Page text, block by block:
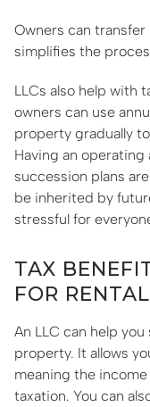
Owners can
simplifies the
LLCs also help with
owners can use
property gradually
Having an
succession plans
be inherited by
stressful for
TAX
FOR
An LLC can help
property. It allows
meaning the
taxation. You can